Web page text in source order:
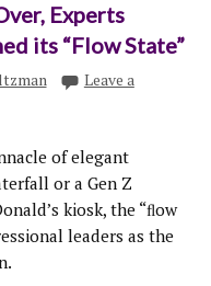
Experts
its “Flow State”
Leave a
of elegant
or a Gen Z
kiosk, the “ﬂow
leaders as the